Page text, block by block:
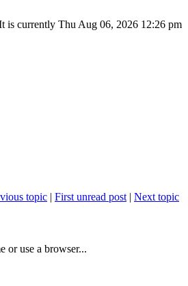
is currently Thu Aug 06, 2026 12:26 pm
topic | First unread post | Next topic
or use a browser...